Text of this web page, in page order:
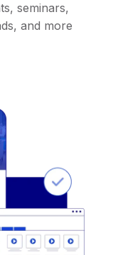
seminars,
and more